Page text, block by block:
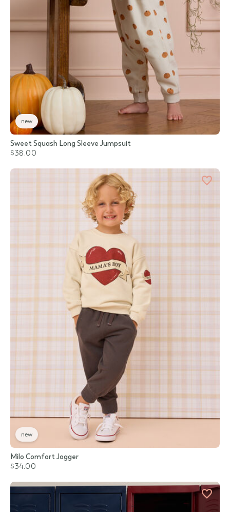
new
Sweet Squash Long Sleeve Jumpsuit
$38.00
new
Milo Comfort Jogger
$34.00